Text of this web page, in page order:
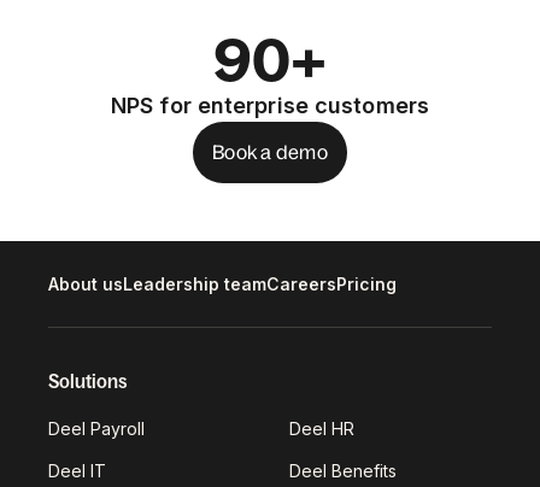
90+
NPS for enterprise customers
Book a demo
About usLeadership teamCareersPricing
Solutions
Deel Payroll Deel HR
Deel IT Deel Benefits